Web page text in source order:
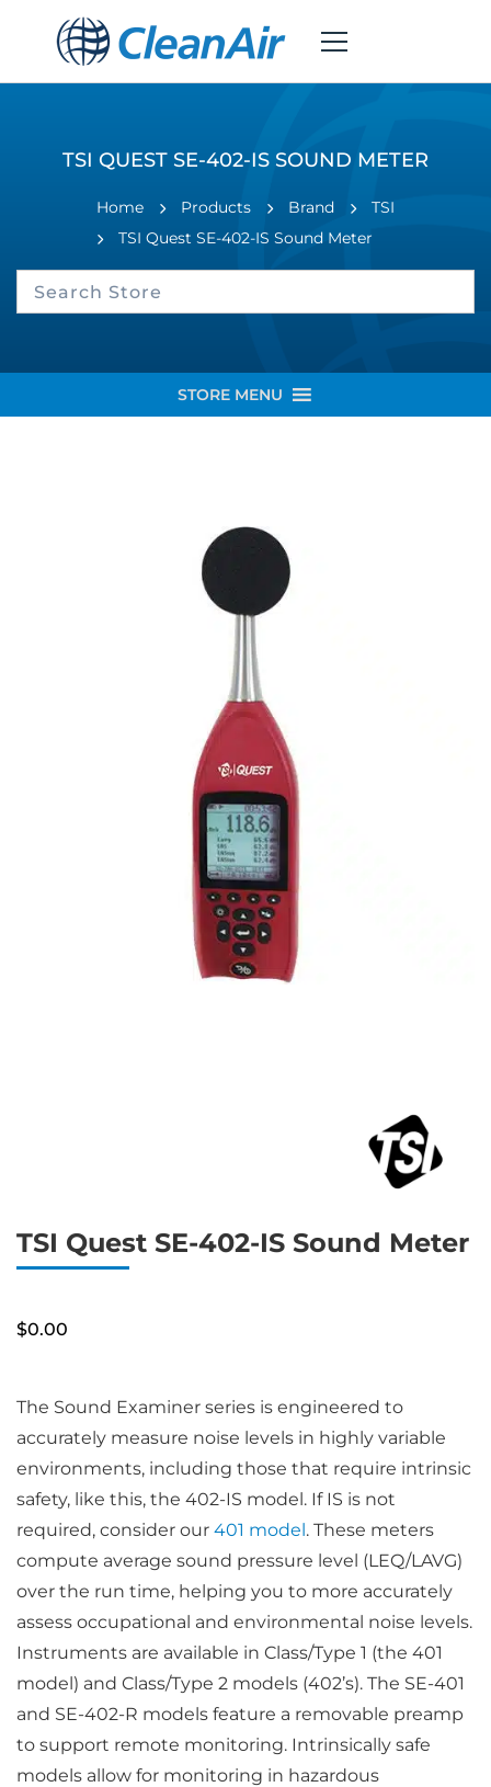
TSI QUEST SE-402-IS SOUND METER
Home Products Brand
TSI
TSI Quest SE-402-IS Sound Meter
STORE MENU
TSI Quest SE-402-IS Sound Meter
$0.00
The Sound Examiner series is engineered to
accurately measure noise levels in highly variable
environments, including those that require intrinsic
safety, like this, the 402-IS model. If IS is not
required, consider our 401 model. These meters
compute average sound pressure level (LEQ/LAVG)
over the run time, helping you to more accurately
assess occupational and environmental noise levels.
Instruments are available in Class/Type 1 (the 401
model) and Class/Type 2 models (402’s). The SE-401
and SE-402-R models feature a removable preamp
to support remote monitoring. Intrinsically safe
models allow for monitoring in hazardous